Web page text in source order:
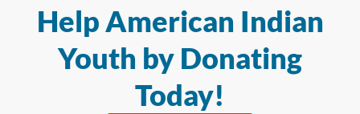
Help American Indian
Youth by Donating
Today!